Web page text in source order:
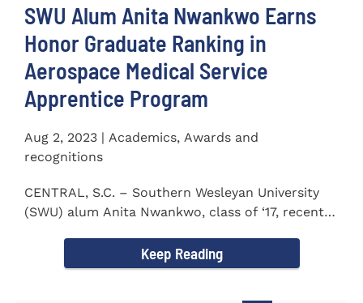
SWU Alum Anita Nwankwo Earns
Honor Graduate Ranking in
Aerospace Medical Service
Apprentice Program
Aug 2, 2023 | Academics, Awards and
recognitions
CENTRAL, S.C. – Southern Wesleyan University
(SWU) alum Anita Nwankwo, class of ‘17, recently
Keep Reading